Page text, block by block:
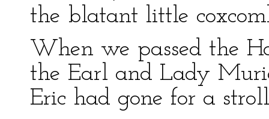
the blatant little
When we passed the
the Earl and Lady
Eric had gone for a